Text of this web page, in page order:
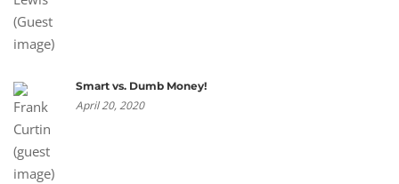
Smart vs. Dumb Money!
April 20, 2020